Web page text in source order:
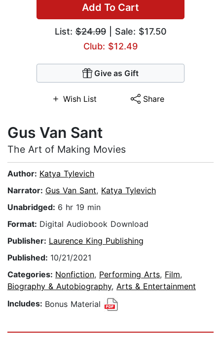
Add To Cart
List:$24.99| Sale: $17.50
Club: $12.49
Give as Gift
Wish List Share
Gus Van Sant
The Art of Making Movies
Author: Katya Tylevich
Narrator: Gus Van Sant, Katya Tylevich
Unabridged: 6 hr 19 min
Format: Digital Audiobook Download
Publisher: Laurence King Publishing
Published: 10/21/2021
Categories: Nonfiction, Performing Arts, Film,
Biography & Autobiography, Arts & Entertainment
Includes: Bonus Material